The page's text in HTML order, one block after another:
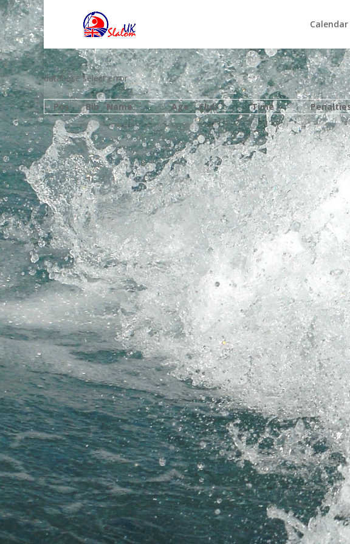
Calendar
database select error
Pos
Bib Name Age Club Time